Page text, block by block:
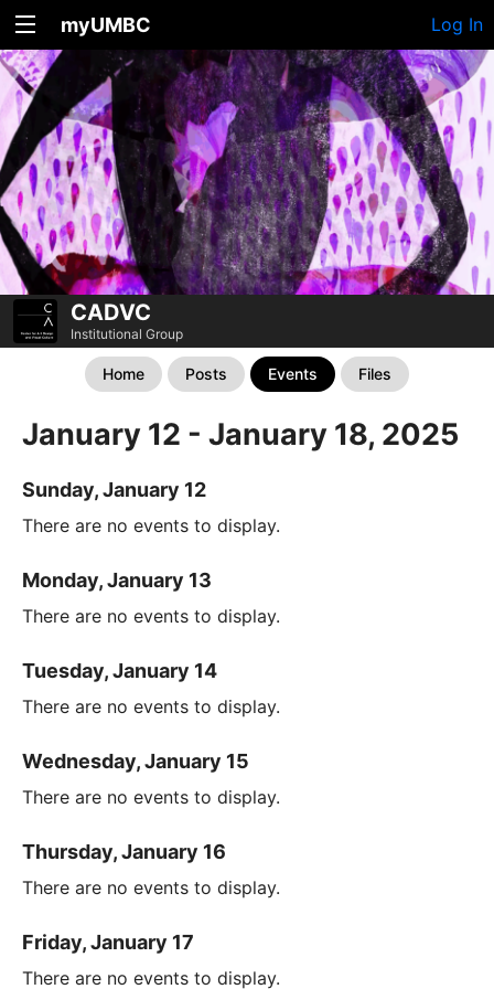
myUMBC Log In
CADVC
Institutional Group
Home Posts Events Files
January 12 - January 18, 2025
Sunday, January 12
There are no events to display.
Monday, January 13
There are no events to display.
Tuesday, January 14
There are no events to display.
Wednesday, January 15
There are no events to display.
Thursday, January 16
There are no events to display.
Friday, January 17
There are no events to display.